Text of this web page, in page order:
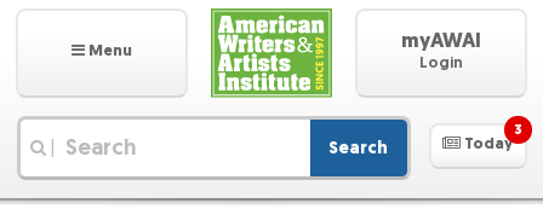
Menu myAWAI
Login
Search Today
3